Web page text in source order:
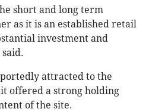
short and long term
as it is an established retail
investment and
attracted to the
offered a strong holding
of the site.